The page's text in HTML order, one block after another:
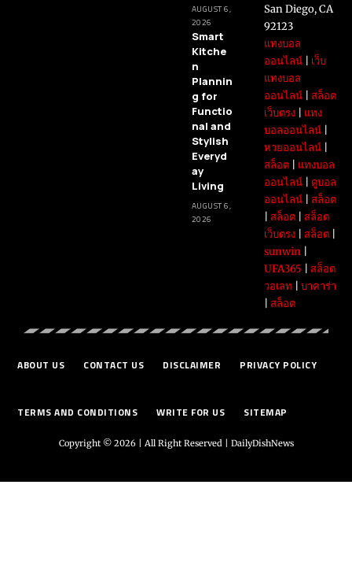
AUGUST 6,
2026
Smart
Kitche
n
Plannin
g for
Functio
nal and
Stylish
Everyd
ay
Living
AUGUST 6,
2026
San Diego, CA
92123
แทงบอล
ออนไลน์| เว็บ
แทงบอล
ออนไลน์| สล็อต
เว็บตรง| แทง
บอลออนไลน์|
หวยออนไลน์|
สล็อต| แทงบอล
ออนไลน์| ดูบอล
ออนไลน์| สล็อต
สล็อต| สล็อต
เว็บตรง| สล็อต|
sunwin|
UFA365
สล็อต
วอเลท
บาคาร่า
สล็อต
ABOUT US CONTACT US DISCLAIMER PRIVACY POLICY
TERMS AND CONDITIONS WRITE FOR US SITEMAP
Copyright © 2026 | All Right Reserved | DailyDishNews